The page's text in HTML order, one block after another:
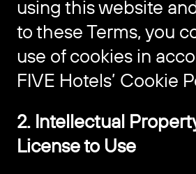
using this website
to these Terms, you
use of cookies in
FIVE Hotels’ Cookie
2. Intellectual
License to Use